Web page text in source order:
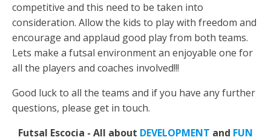
competitive and this need to be taken into
consideration. Allow the kids to play with freedom and
encourage and applaud good play from both teams.
Lets make a futsal environment an enjoyable one for
all the players and coaches involved!!!
Good luck to all the teams and if you have any further
questions, please get in touch.
Futsal Escocia - All about DEVELOPMENT and FUN